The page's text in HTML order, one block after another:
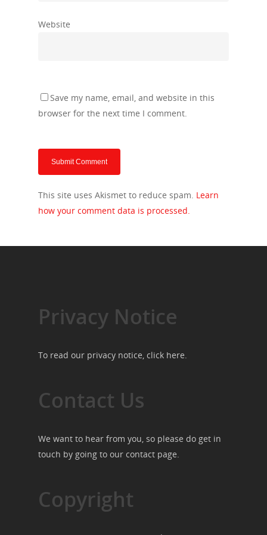
Website
Save my name, email, and website in this
browser for the next time I comment.
This site uses Akismet to reduce spam. Learn
how your comment data is processed.
Privacy Notice
To read our privacy notice, click here.
Contact Us
We want to hear from you, so please do get in
touch by going to our contact page.
Copyright